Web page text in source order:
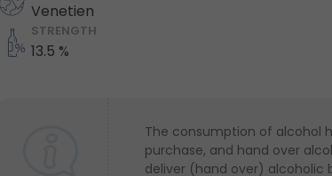
Venetien
STRENGTH
13.5 %
The consumption of alcohol
purchase, and hand over
deliver (hand over) alcoholic